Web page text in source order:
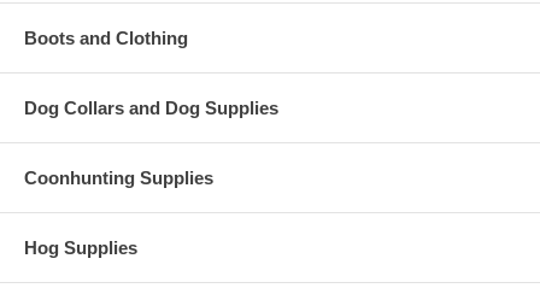
Boots and Clothing
Dog Collars and Dog Supplies
Coonhunting Supplies
Hog Supplies